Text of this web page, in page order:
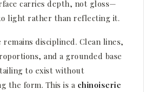
carries depth, not gloss—
light rather than reflecting it.
disciplined. Clean lines,
and a grounded base
to exist without
the form. This is a chinoiserie